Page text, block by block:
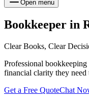
Open menu
Bookkeeper in
Clear Books, Clear
Professional bookkeeping
financial clarity they
Get a Free QuoteChat